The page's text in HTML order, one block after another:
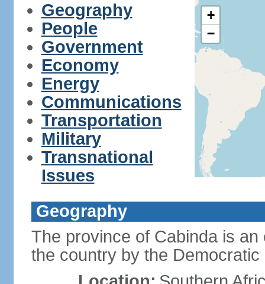
Geography
People
Government
Economy
Energy
Communications
Transportation
Military
Transnational
Issues
+
−
Geography
The province of Cabinda is
the country by the